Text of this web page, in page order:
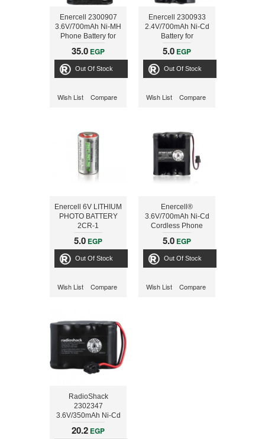
Enercell 2300907
3.6V/700mAh Ni-MH
Phone Battery for
Panasonic
35.0 EGP
Out Of Stock
Wish List Compare
Enercell 2300933
2.4V/700mAh Ni-Cd
Battery for
RadioShack
cordless phones
5.0 EGP
Out Of Stock
Wish List Compare
Enercell 6V LITHIUM
PHOTO BATTERY
2CR-1
5.0 EGP
Out Of Stock
Wish List Compare
Enercell®
3.6V/700mAh Ni-Cd
Cordless Phone
Battery
5.0 EGP
Out Of Stock
Wish List Compare
RadioShack
2302347
3.6V/350mAh Ni-Cd
Cordless Phone
Battery
20.2 EGP